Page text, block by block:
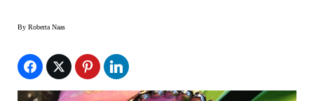
By Roberta Naas